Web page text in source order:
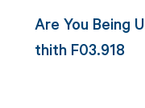
Are You Being
thith F03.918